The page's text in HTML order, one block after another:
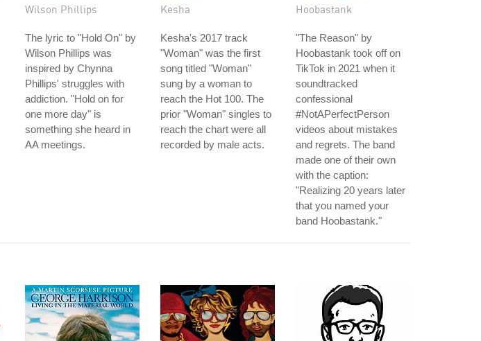
Wilson Phillips
The lyric to "Hold On" by
Wilson Phillips was
inspired by Chynna
Phillips' struggles with
addiction. "Hold on for
one more day" is
something she heard in
AA meetings.
Kesha
Kesha's 2017 track
"Woman" was the first
song titled "Woman"
sung by a woman to
reach the Hot 100. The
prior "Woman" singles to
reach the chart were all
recorded by male acts.
Hoobastank
"The Reason" by
Hoobastank took off on
TikTok in 2021 when it
soundtracked
confessional
#NotAPerfectPerson
videos about mistakes
and regrets. The band
made one of their own
with the caption:
"Realizing 20 years later
that you named your
band Hoobastank."